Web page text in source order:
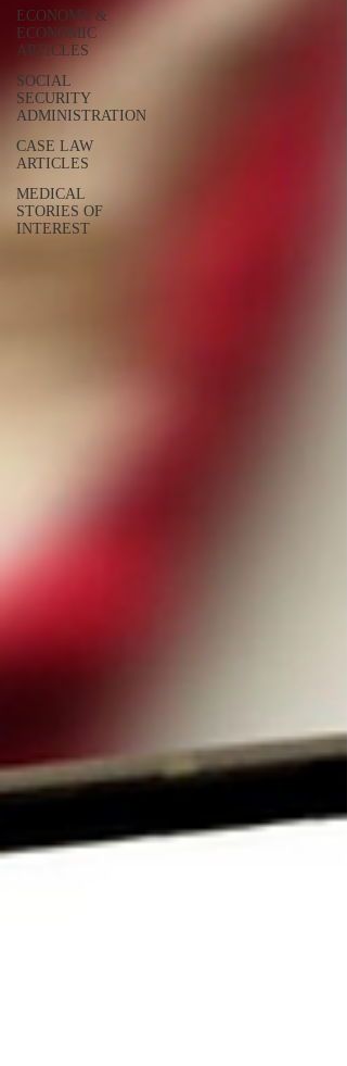
ECONOMY &
ECONOMIC
ARTICLES
SOCIAL
SECURITY
ADMINISTRATION
CASE LAW
ARTICLES
MEDICAL
STORIES OF
INTEREST